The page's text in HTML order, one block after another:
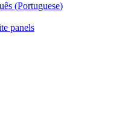
(Portuguese)
panels